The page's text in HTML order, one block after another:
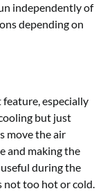
independently of
depending on
especially
but just
move the air
and making the
during the
not too hot or cold.